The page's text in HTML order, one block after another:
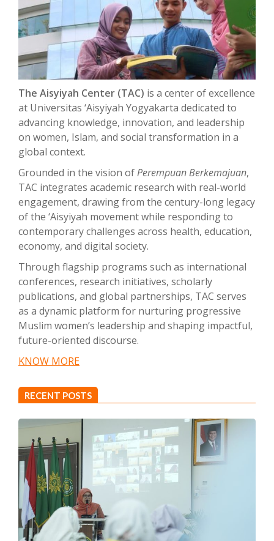
The Aisyiyah Center (TAC) is a center of excellence
at Universitas ‘Aisyiyah Yogyakarta dedicated to
advancing knowledge, innovation, and leadership
on women, Islam, and social transformation in a
global context.
Grounded in the vision ofPerempuan Berkemajuan,
TAC integrates academic research with real-world
engagement, drawing from the century-long legacy
of the ‘Aisyiyah movement while responding to
contemporary challenges across health, education,
economy, and digital society.
Through flagship programs such as international
conferences, research initiatives, scholarly
publications, and global partnerships, TAC serves
as a dynamic platform for nurturing progressive
Muslim women’s leadership and shaping impactful,
future-oriented discourse.
KNOW MORE
RECENT POSTS